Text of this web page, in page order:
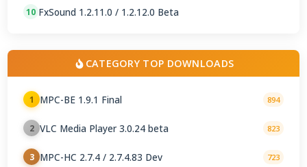
10 FxSound 1.2.11.0 / 1.2.12.0 Beta
CATEGORY TOP DOWNLOADS
1 MPC-BE 1.9.1 Final 894
2 VLC Media Player 3.0.24 beta 823
3 MPC-HC 2.7.4 / 2.7.4.83 Dev 723